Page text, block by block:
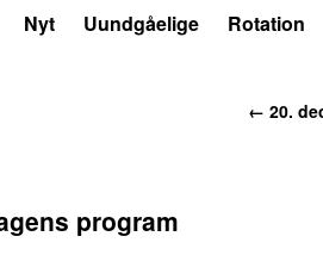
Nyt Uundgåelige Rotation
← 20.
program